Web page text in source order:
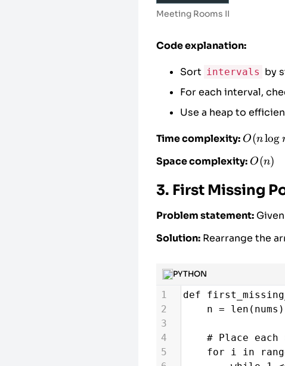
14
15
17
#
20
# The heap
return len (
Meeting Rooms II
Code explanation:
Sort intervals by
For each interval,
Use a heap to
Time complexity: O(n
n)
O(nlog
Space complexity: O(n)
O(n)
3. First Missing
Problem statement:
Solution: Rearrange the
PYTHON
1 def
2
n = len ( nums )
3
4
# Place
5
for i in